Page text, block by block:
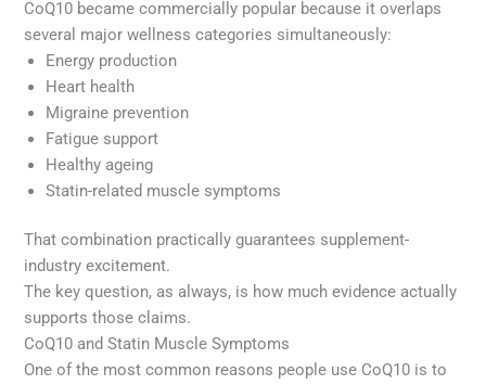
CoQ10 became commercially popular because it overlaps
several major wellness categories simultaneously:
Energy production
Heart health
Migraine prevention
Fatigue support
Healthy ageing
Statin-related muscle symptoms
That combination practically guarantees supplement-
industry excitement.
The key question, as always, is how much evidence actually
supports those claims.
CoQ10 and Statin Muscle Symptoms
One of the most common reasons people use CoQ10 is to